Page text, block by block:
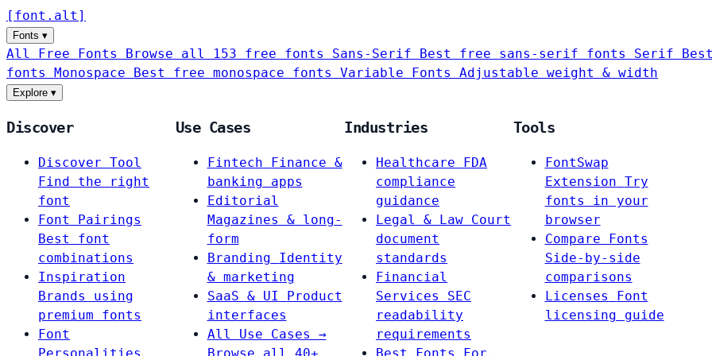
[ font . alt ]
Fonts ▾
All Free Fonts Browse all 153 free fonts Sans-Serif Best free sans-serif fonts Serif
fonts Monospace Best free monospace fonts Variable Fonts Adjustable weight & width
Explore ▾
Discover
Discover Tool
Find the right
font
Font Pairings
Best font
combinations
Inspiration
Brands using
premium fonts
Font
Use Cases
Fintech
Finance &
banking apps
Editorial
Magazines & long-
form
Branding
Identity
& marketing
SaaS & UI
Product
interfaces
All Use Cases →
Industries
Healthcare
FDA
compliance
guidance
Legal & Law Court
document
standards
Financial
Services
SEC
readability
requirements
Tools
FontSwap
Extension Try
fonts in your
browser
Compare Fonts
Side-by-side
comparisons
Licenses
Font
licensing guide